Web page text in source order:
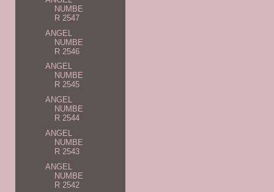
NUMBE
R 2547
ANGEL
NUMBE
R 2546
ANGEL
NUMBE
R 2545
ANGEL
NUMBE
R 2544
ANGEL
NUMBE
R 2543
ANGEL
NUMBE
R 2542